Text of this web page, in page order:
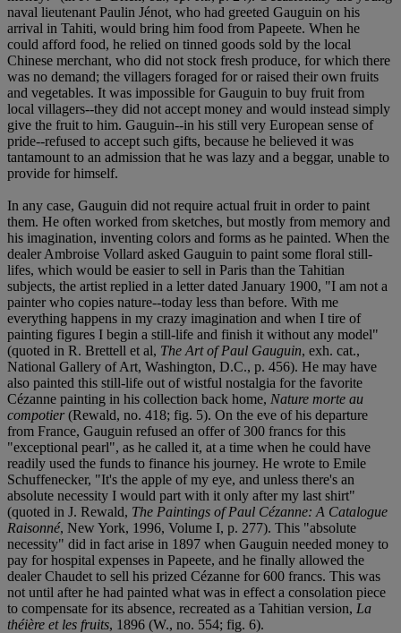
naval lieutenant Paulin Jénot, who had greeted Gauguin on his
arrival in Tahiti, would bring him food from Papeete. When he
could afford food, he relied on tinned goods sold by the local
Chinese merchant, who did not stock fresh produce, for which there
was no demand; the villagers foraged for or raised their own fruits
and vegetables. It was impossible for Gauguin to buy fruit from
local villagers--they did not accept money and would instead simply
give the fruit to him. Gauguin--in his still very European sense of
pride--refused to accept such gifts, because he believed it was
tantamount to an admission that he was lazy and a beggar, unable to
provide for himself.
In any case, Gauguin did not require actual fruit in order to paint
them. He often worked from sketches, but mostly from memory and
his imagination, inventing colors and forms as he painted. When the
dealer Ambroise Vollard asked Gauguin to paint some floral still-
lifes, which would be easier to sell in Paris than the Tahitian
subjects, the artist replied in a letter dated January 1900, "I am not a
painter who copies nature--today less than before. With me
everything happens in my crazy imagination and when I tire of
painting figures I begin a still-life and finish it without any model"
(quoted in R. Brettell et al, The Art of Paul Gauguin, exh. cat.,
National Gallery of Art, Washington, D.C., p. 456). He may have
also painted this still-life out of wistful nostalgia for the favorite
Cézanne painting in his collection back home, Nature morte au
compotier(Rewald, no. 418; fig. 5). On the eve of his departure
from France, Gauguin refused an offer of 300 francs for this
"exceptional pearl", as he called it, at a time when he could have
readily used the funds to finance his journey. He wrote to Emile
Schuffenecker, "It's the apple of my eye, and unless there's an
absolute necessity I would part with it only after my last shirt"
(quoted in J. Rewald, The Paintings of Paul Cézanne: A Catalogue
Raisonné, New York, 1996, Volume I, p. 277). This "absolute
necessity" did in fact arise in 1897 when Gauguin needed money to
pay for hospital expenses in Papeete, and he finally allowed the
dealer Chaudet to sell his prized Cézanne for 600 francs. This was
not until after he had painted what was in effect a consolation piece
to compensate for its absence, recreated as a Tahitian version, La
théière et les fruits, 1896 (W., no. 554; fig. 6).